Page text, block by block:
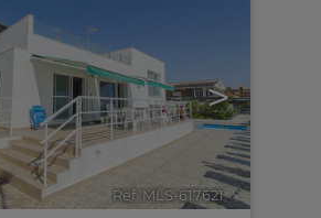
>
Ref. MLS-617621 🔗